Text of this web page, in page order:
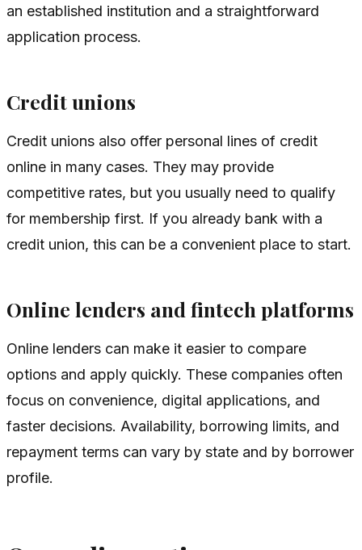
an established institution and a straightforward
application process.
Credit unions
Credit unions also offer personal lines of credit
online in many cases. They may provide
competitive rates, but you usually need to qualify
for membership first. If you already bank with a
credit union, this can be a convenient place to start.
Online lenders and fintech platforms
Online lenders can make it easier to compare
options and apply quickly. These companies often
focus on convenience, digital applications, and
faster decisions. Availability, borrowing limits, and
repayment terms can vary by state and by borrower
profile.